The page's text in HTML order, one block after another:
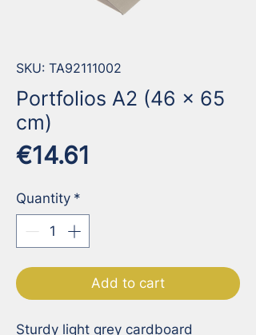
SKU: TA92111002
Portfolios A2 (46 x 65
cm)
€14.61
Quantity *
Add to cart
Sturdy light grey cardboard